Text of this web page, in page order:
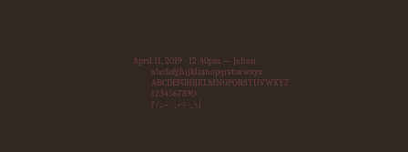
April 11, 2019 - 12:40pm — Jahan
abcdefghijklmnopqrstuvwxyz
ABCDEFGHIJKLMNOPQRSTUVWXYZ
1234567890
?/,.~`:;+=-_\|